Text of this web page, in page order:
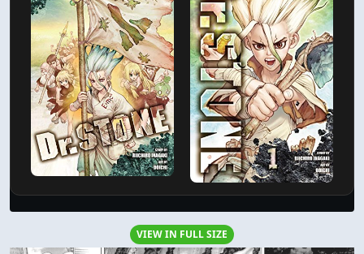
VIEW IN FULL SIZE